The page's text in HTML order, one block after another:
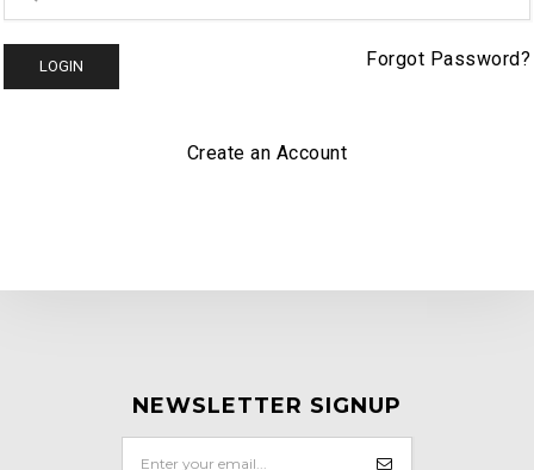
Forgot Password?
LOGIN
Create an Account
NEWSLETTER SIGNUP